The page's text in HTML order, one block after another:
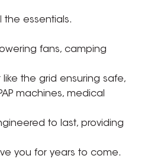
the essentials.
fans, camping
the grid ensuring safe,
machines, medical
to last, providing
you for years to come.